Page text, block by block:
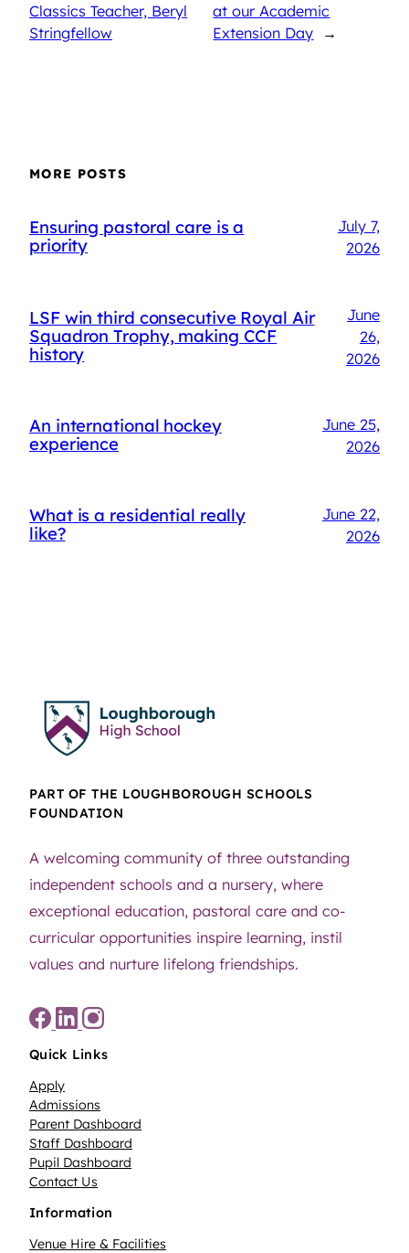
Classics Teacher, Beryl
Stringfellow
at our Academic
Extension Day
→
MORE POSTS
Ensuring pastoral care is a
priority
July 7,
2026
LSF win third consecutive Royal Air
Squadron Trophy, making CCF
history
June
26,
2026
An international hockey
experience
June 25,
2026
What is a residential really
like?
June 22,
2026
PART OF THE LOUGHBOROUGH SCHOOLS
FOUNDATION
A welcoming community of three outstanding
independent schools and a nursery, where
exceptional education, pastoral care and co-
curricular opportunities inspire learning, instil
values and nurture lifelong friendships.
Quick Links
Apply
Admissions
Parent Dashboard
Staff Dashboard
Pupil Dashboard
Contact Us
Information
Venue Hire & Facilities